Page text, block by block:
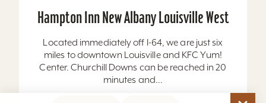
Hampton Inn New Albany Louisville West
Located immediately off I-64, we are just six
miles to downtown Louisville and KFC Yum!
Center. Churchill Downs can be reached in 20
minutes and...